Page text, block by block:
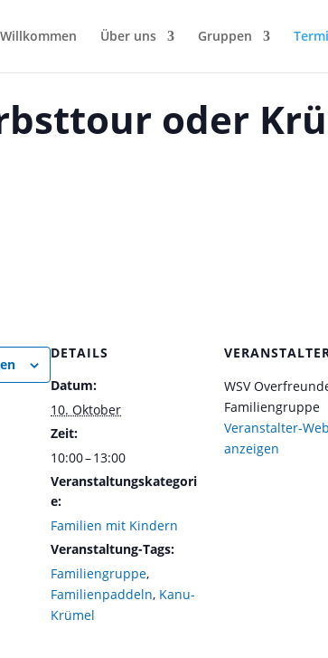
Willkommen Über uns Gruppen
oder
DETAILS
Datum:
10. Oktober
Zeit:
10:00 – 13:00
Veranstaltungskategori
e:
Familien mit Kindern
Veranstaltung-Tags:
Familiengruppe,
Familienpaddeln, Kanu-
Krümel
WSV
Familiengruppe
Veranstalter-
anzeigen